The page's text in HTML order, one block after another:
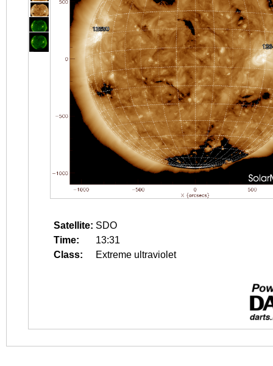
Satellite: SDO
Time:
13:31
Class:
Extreme ultraviolet